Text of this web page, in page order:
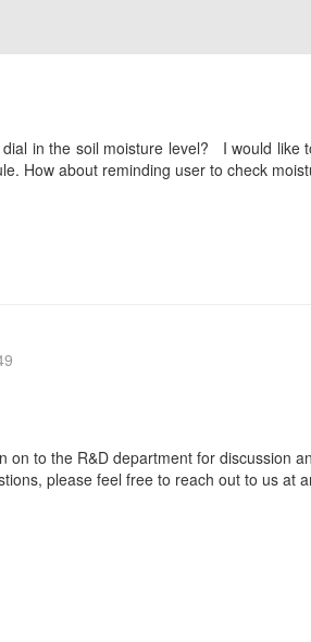
in the soil moisture level? I would
How about reminding user to check
on to the R&D department for discussion
please feel free to reach out to us at